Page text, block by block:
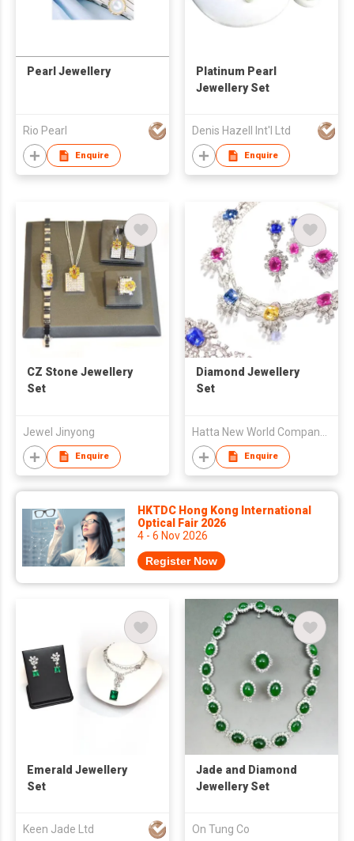
Pearl Jewellery
Rio Pearl
Enquire
Platinum Pearl
Jewellery Set
Denis Hazell Int'l Ltd
Enquire
CZ Stone Jewellery
Set
Jewel Jinyong
Enquire
Diamond Jewellery
Set
Enquire
HKTDC Hong Kong International
Optical Fair 2026
4 - 6 Nov 2026
Register Now
Emerald Jewellery
Set
Keen Jade Ltd
Jade and Diamond
Jewellery Set
On Tung Co